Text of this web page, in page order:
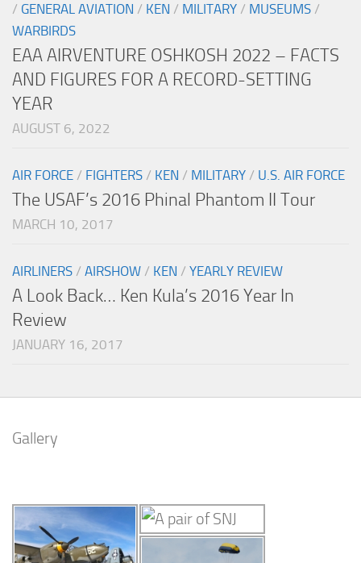
/ GENERAL AVIATION / KEN / MILITARY / MUSEUMS /
WARBIRDS
EAA AIRVENTURE OSHKOSH 2022 – FACTS
AND FIGURES FOR A RECORD-SETTING
YEAR
AUGUST 6, 2022
AIR FORCE / FIGHTERS / KEN / MILITARY / U.S. AIR FORCE
The USAF’s 2016 Phinal Phantom II Tour
MARCH 10, 2017
AIRLINERS / AIRSHOW / KEN / YEARLY REVIEW
A Look Back… Ken Kula’s 2016 Year In
Review
JANUARY 16, 2017
Gallery